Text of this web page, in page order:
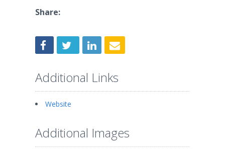
Share:
Additional Links
Website
Additional Images